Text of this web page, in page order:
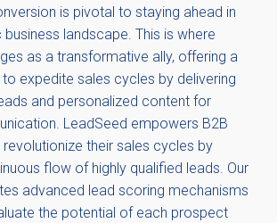
is pivotal to staying ahead in
landscape. This is where
as a transformative ally, offering a
expedite sales cycles by delivering
and personalized content for
LeadSeed empowers B2B
their sales cycles by
flow of highly qualified leads. Our
advanced lead scoring mechanisms
the potential of each prospect